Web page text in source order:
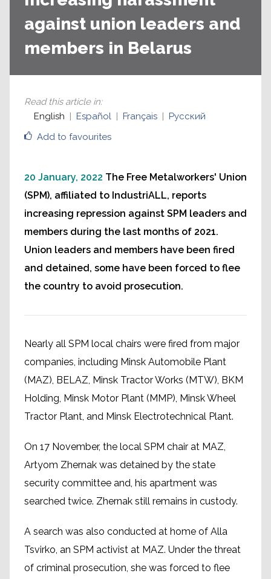
against union leaders and
members in Belarus
Add to favourites
Read this article in:
English
Español Français Русский
20 January, 2022 The Free Metalworkers' Union
(SPM), affiliated to IndustriALL, reports
increasing repression against SPM leaders and
members during the last months of 2021.
Union leaders and members have been fired
and detained, some have been forced to flee
the country to avoid prosecution.
Nearly all SPM local chairs were fired from major
companies, including Minsk Automobile Plant
(MAZ), BELAZ, Minsk Tractor Works (MTW), BKM
Holding, Minsk Motor Plant (MMP), Minsk Wheel
Tractor Plant, and Minsk Electrotechnical Plant.
On 17 November, the local SPM chair at MAZ,
Artyom Zhernak was detained by the state
security committee and, his apartment was
searched twice. Zhernak still remains in custody.
A search was also conducted at home of Alla
Tsvirko, an SPM activist at MAZ. Under the threat
of criminal prosecution, she was forced to flee